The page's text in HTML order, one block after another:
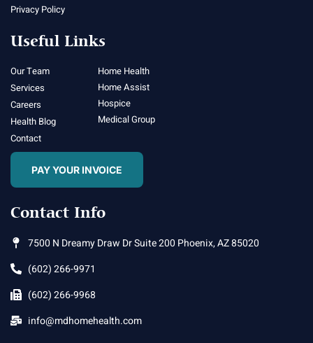
Privacy Policy
Useful Links
Our Team
Services
Careers
Health Blog
Contact
Home Health
Home Assist
Hospice
Medical Group
PAY YOUR INVOICE
Contact Info
7500 N Dreamy Draw Dr Suite 200 Phoenix, AZ 85020
(602) 266-9971
(602) 266-9968
info@mdhomehealth.com